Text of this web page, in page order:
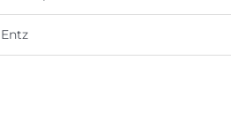
Entz